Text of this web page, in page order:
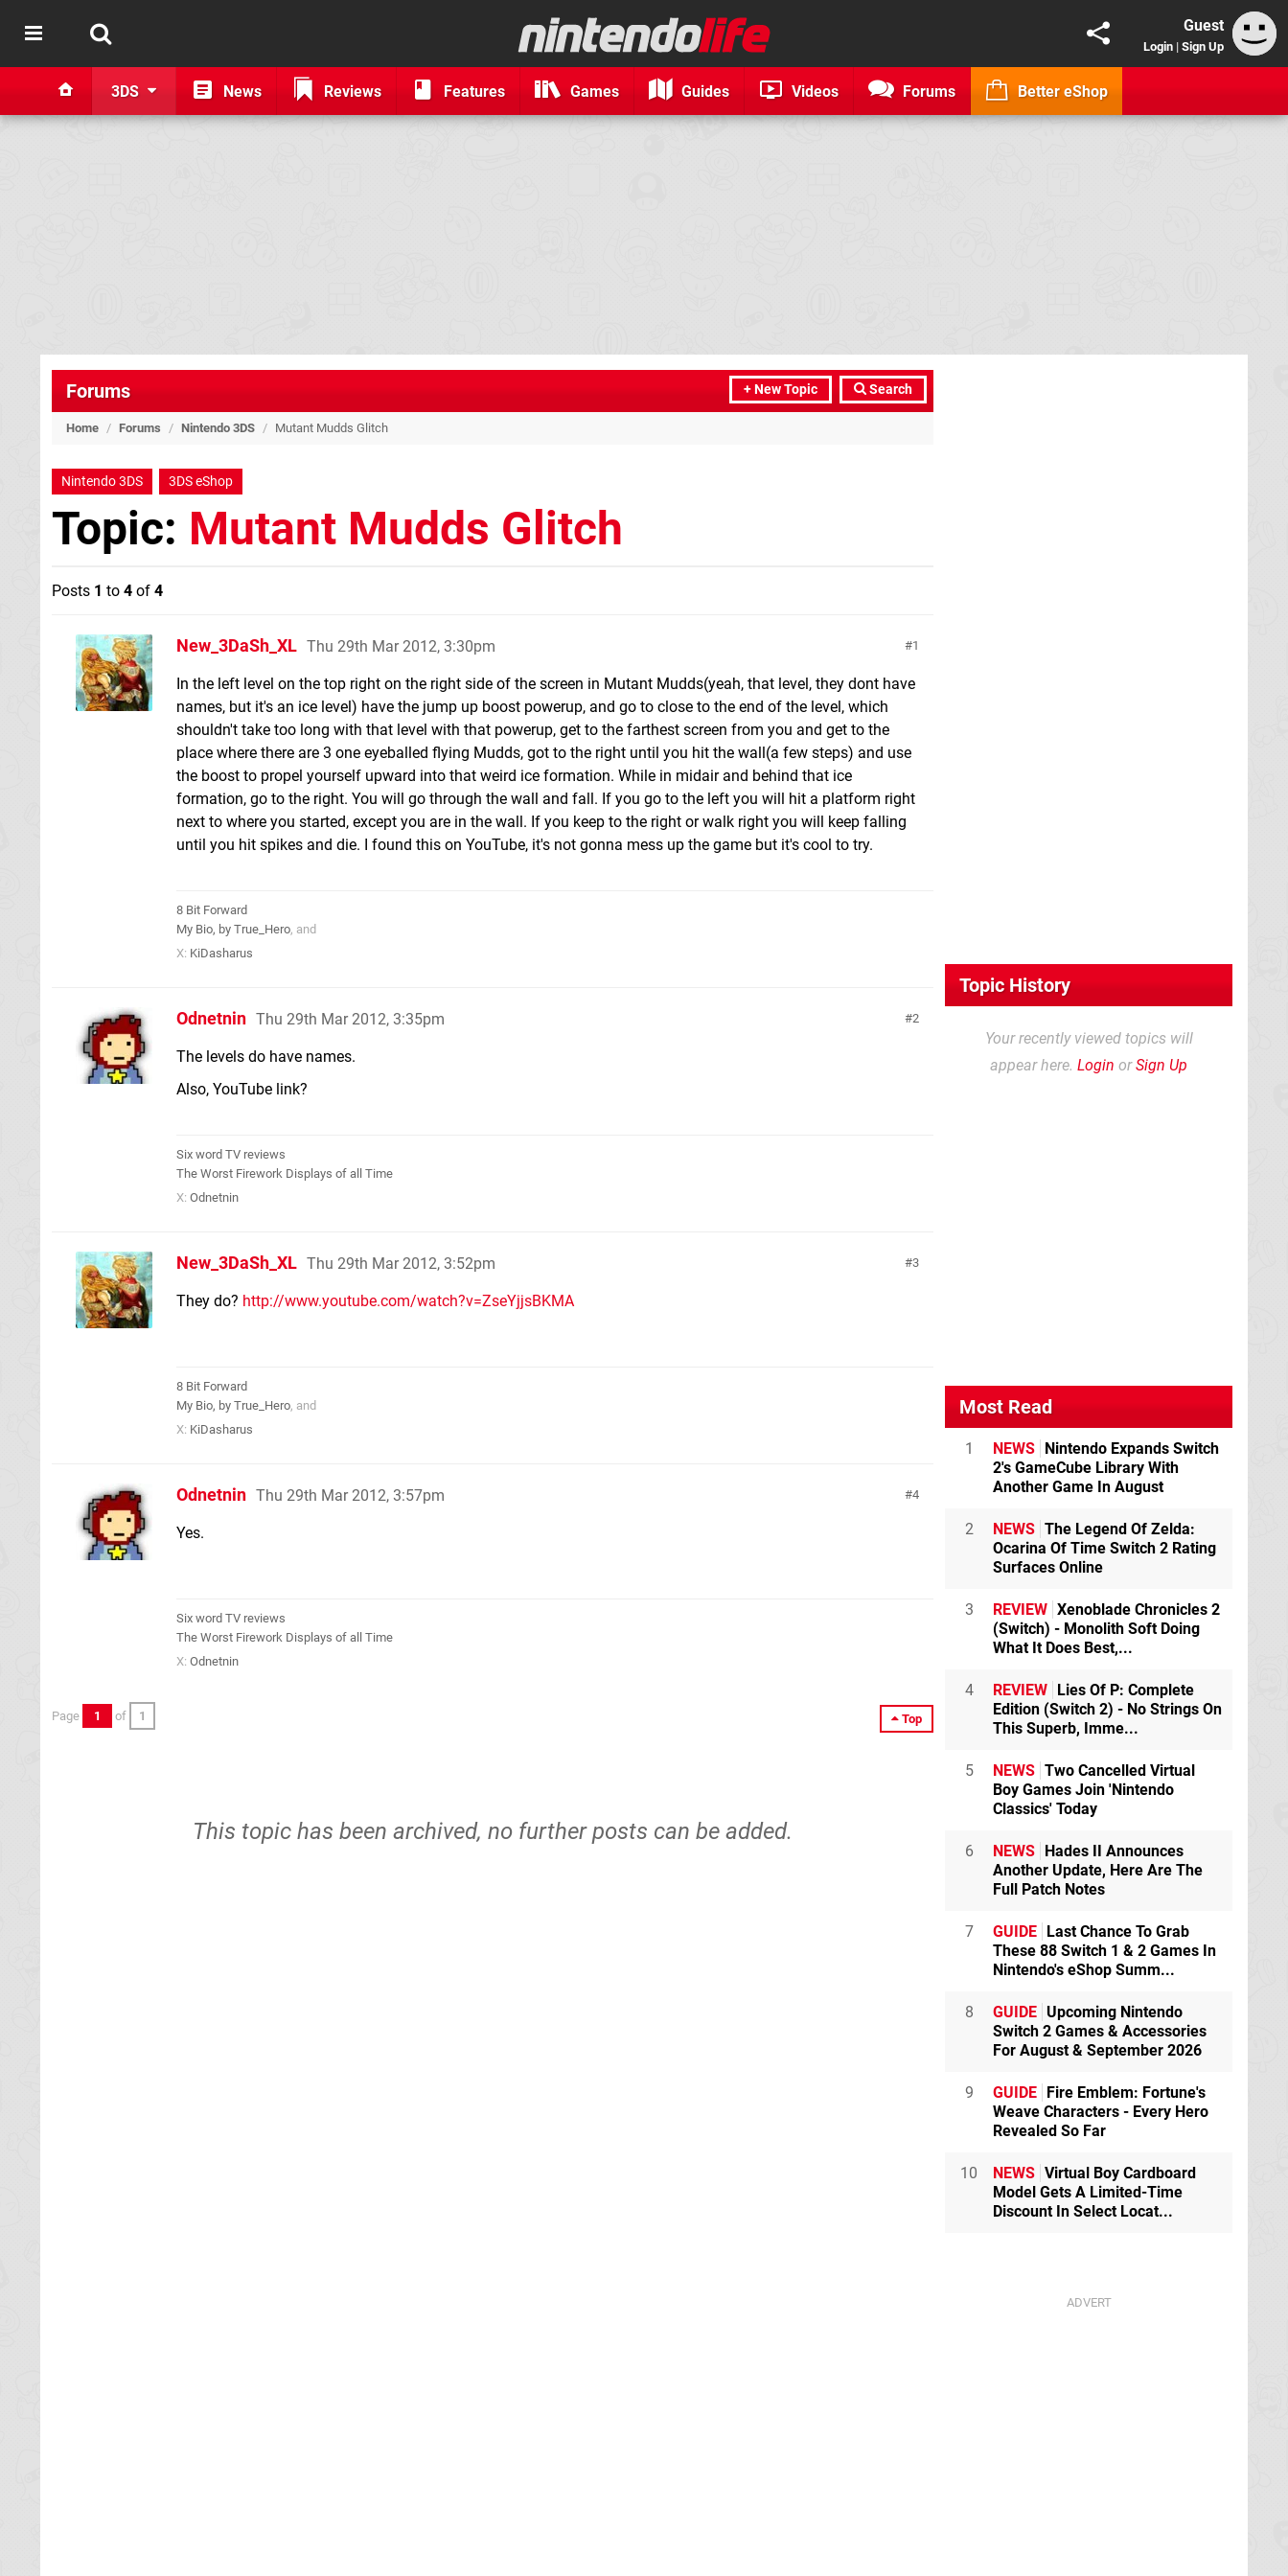
Guest
Login | Sign Up
3DS News Reviews Features Games Guides Videos Forums Better eShop
+ New Topic Search
Forums
Home / Forums / Nintendo 3DS / Mutant Mudds Glitch
Nintendo 3DS 3DS eShop
Topic: Mutant Mudds Glitch
Posts 1 to 4 of 4
1
New_3DaSh_XL Thu 29th Mar 2012, 3:30pm
In the left level on the top right on the right side of the screen in Mutant Mudds(yeah, that level, they dont have
names, but it's an ice level) have the jump up boost powerup, and go to close to the end of the level, which
shouldn't take too long with that level with that powerup, get to the farthest screen from you and get to the
place where there are 3 one eyeballed flying Mudds, got to the right until you hit the wall(a few steps) and use
the boost to propel yourself upward into that weird ice formation. While in midair and behind that ice
formation, go to the right. You will go through the wall and fall. If you go to the left you will hit a platform right
next to where you started, except you are in the wall. If you keep to the right or walk right you will keep falling
until you hit spikes and die. I found this on YouTube, it's not gonna mess up the game but it's cool to try.
8 Bit Forward
My Bio, by True_Hero, and
X: KiDasharus
2
Odnetnin Thu 29th Mar 2012, 3:35pm
The levels do have names.
Also, YouTube link?
Six word TV reviews
The Worst Firework Displays of all Time
X: Odnetnin
3
New_3DaSh_XL Thu 29th Mar 2012, 3:52pm
They do? http://www.youtube.com/watch?v=ZseYjjsBKMA
8 Bit Forward
My Bio, by True_Hero, and
X: KiDasharus
4
Odnetnin Thu 29th Mar 2012, 3:57pm
Yes.
Six word TV reviews
The Worst Firework Displays of all Time
X: Odnetnin
Top
Page 1 of 1
This topic has been archived, no further posts can be added.
Topic History
Your recently viewed topics will
appear here. Login orSign Up
Most Read
1 NEWS Nintendo Expands Switch
2's GameCube Library With
Another Game In August
2 NEWS The Legend Of Zelda:
Ocarina Of Time Switch 2 Rating
Surfaces Online
3 REVIEW Xenoblade Chronicles 2
(Switch) - Monolith Soft Doing
What It Does Best,...
4 REVIEW Lies Of P: Complete
Edition (Switch 2) - No Strings On
This Superb, Imme...
5 NEWS Two Cancelled Virtual
Boy Games Join 'Nintendo
Classics' Today
6 NEWS Hades II Announces
Another Update, Here Are The
Full Patch Notes
7 GUIDE Last Chance To Grab
These 88 Switch 1 & 2 Games In
Nintendo's eShop Summ...
8 GUIDE Upcoming Nintendo
Switch 2 Games & Accessories
For August & September 2026
9 GUIDE Fire Emblem: Fortune's
Weave Characters - Every Hero
Revealed So Far
10 NEWS Virtual Boy Cardboard
Model Gets A Limited-Time
Discount In Select Locat...